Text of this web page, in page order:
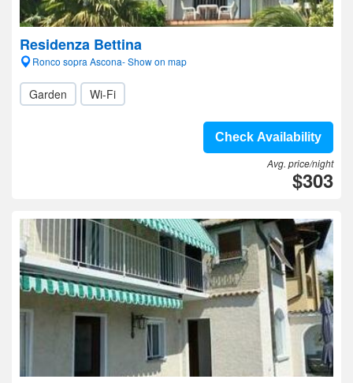
Residenza Bettina
Ronco sopra Ascona- Show on map
Garden Wi-Fi
Check Availability
Avg. price/night
$303